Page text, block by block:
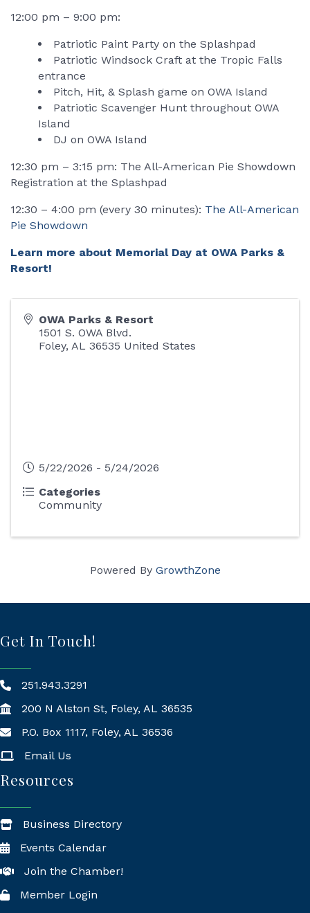
12:00 pm – 9:00 pm:
Patriotic Paint Party on the Splashpad
Patriotic Windsock Craft at the Tropic Falls
entrance
Pitch, Hit, & Splash game on OWA Island
Patriotic Scavenger Hunt throughout OWA
Island
DJ on OWA Island
12:30 pm – 3:15 pm: The All-American Pie Showdown
Registration at the Splashpad
12:30 – 4:00 pm (every 30 minutes): The All-American
Pie Showdown
Learn more about Memorial Day at OWA Parks &
Resort!
OWA Parks & Resort
1501 S. OWA Blvd.
Foley, AL 36535 United States
5/22/2026 - 5/24/2026
Categories
Community
Powered By GrowthZone
Get In Touch!
251.943.3291
200 N Alston St, Foley, AL 36535
Mailing Address
P.O. Box 1117, Foley, AL 36536
Email Us
Resources
Business Directory
Events Calendar
Join the Chamber!
Member Login